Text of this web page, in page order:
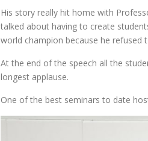
His story really hit home with
talked about having to create
world champion because he refused
At the end of the speech all the
longest applause.
One of the best seminars to date